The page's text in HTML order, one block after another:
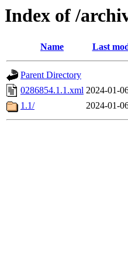
Index of /
Name Last
Parent Directory
0286854.1.1.xml 2024-01-
1.1/
2024-01-